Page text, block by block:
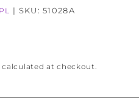
| SKU: 51028A
calculated at checkout.